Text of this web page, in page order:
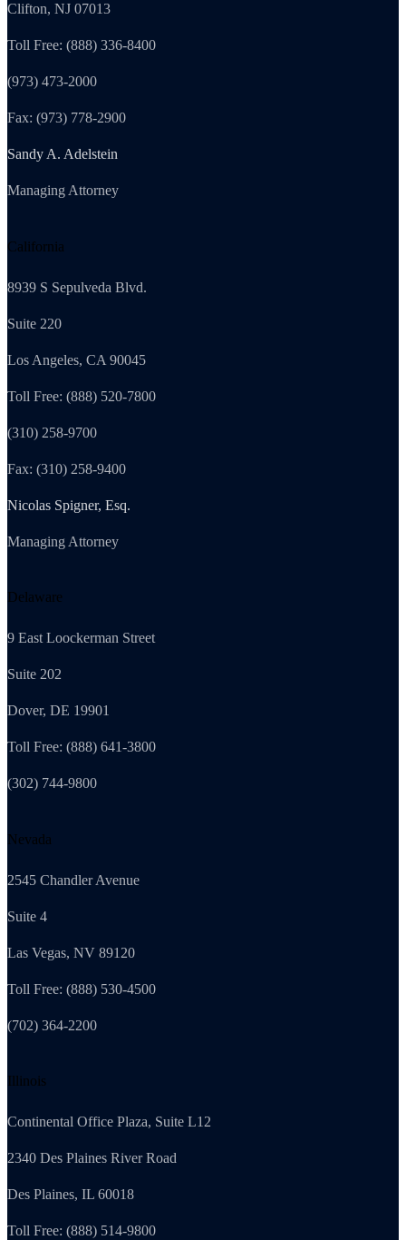
Clifton, NJ 07013
Toll Free: (888) 336-8400
(973) 473-2000
Fax: (973) 778-2900
Sandy A. Adelstein
Managing Attorney
California
8939 S Sepulveda Blvd.
Suite 220
Los Angeles, CA 90045
Toll Free: (888) 520-7800
(310) 258-9700
Fax: (310) 258-9400
Nicolas Spigner, Esq.
Managing Attorney
Delaware
9 East Loockerman Street
Suite 202
Dover, DE 19901
Toll Free: (888) 641-3800
(302) 744-9800
Nevada
2545 Chandler Avenue
Suite 4
Las Vegas, NV 89120
Toll Free: (888) 530-4500
(702) 364-2200
Illinois
Continental Office Plaza, Suite L12
2340 Des Plaines River Road
Des Plaines, IL 60018
Toll Free: (888) 514-9800